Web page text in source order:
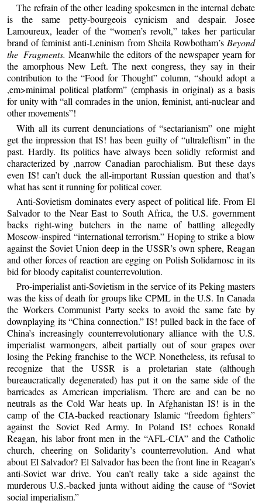
The refrain of the other leading spokesmen in the internal debate
is the same petty-bourgeois cynicism and despair. Josee
Lamoureux, leader of the “women’s revolt,” takes her particular
brand of feminist anti-Leninism from Sheila Rowbotham’s Beyond
the Fragments. Meanwhile the editors of the newspaper yearn for
the amorphous New Left. The next congress, they say in their
contribution to the “Food for Thought” column, “should adopt a
,em>minimal political platform” (emphasis in original) as a basis
for unity with “all comrades in the union, feminist, anti-nuclear and
other movements”!
With all its current denunciations of “sectarianism” one might
get the impression that IS! has been guilty of “ultraleftism” in the
past. Hardly. Its politics have always been solidly reformist and
characterized by ,narrow Canadian parochialism. But these days
even IS! can’t duck the all-important Russian question and that’s
what has sent it running for political cover.
Anti-Sovietism dominates every aspect of political life. From El
Salvador to the Near East to South Africa, the U.S. government
backs right-wing butchers in the name of battling allegedly
Moscow-inspired “international terrorism.” Hoping to strike a blow
against the Soviet Union deep in the USSR’s own sphere, Reagan
and other forces of reaction are egging on Polish Solidarnosc in its
bid for bloody capitalist counterrevolution.
Pro-imperialist anti-Sovietism in the service of its Peking masters
was the kiss of death for groups like CPML in the U.S. In Canada
the Workers Communist Party seeks to avoid the same fate by
downplaying its “China connection.” IS! pulled back in the face of
China’s increasingly counterrevolutionary alliance with the U.S.
imperialist warmongers, albeit partially out of sour grapes over
losing the Peking franchise to the WCP. Nonetheless, its refusal to
recognize that the USSR is a proletarian state (although
bureaucratically degenerated) has put it on the same side of the
barricades as American imperialism. There are and can be no
neutrals as the Cold War heats up. In Afghanistan IS! is in the
camp of the CIA-backed reactionary Islamic “freedom fighters”
against the Soviet Red Army. In Poland IS! echoes Ronald
Reagan, his labor front men in the “AFL-CIA” and the Catholic
church, cheering on Solidarity’s counterrevolution. And what
about El Salvador? El Salvador has been the front line in Reagan’s
anti-Soviet war drive. You can’t really take a side against the
murderous U.S.-backed junta without aiding the cause of “Soviet
social imperialism.”